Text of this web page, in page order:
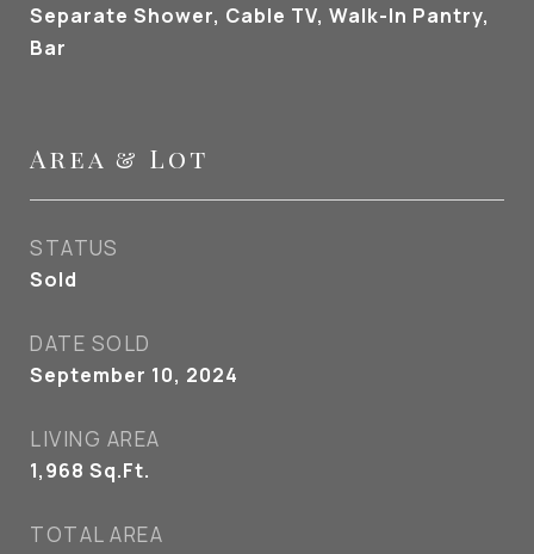
Separate Shower, Cable TV, Walk-In Pantry,
Bar
Area & Lot
STATUS
Sold
DATE SOLD
September 10, 2024
LIVING AREA
1,968 Sq.Ft.
TOTAL AREA